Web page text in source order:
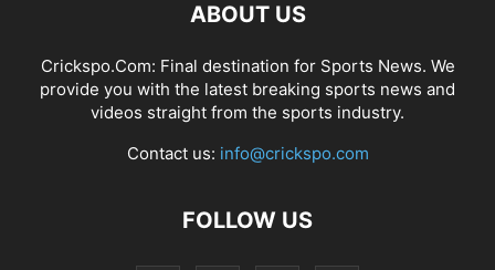
ABOUT US
Crickspo.Com: Final destination for Sports News. We
provide you with the latest breaking sports news and
videos straight from the sports industry.
Contact us: info@crickspo.com
FOLLOW US